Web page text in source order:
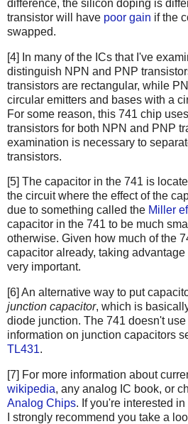
difference, the silicon doping is
transistor will have poor gain if the
swapped.
[4] In many of the ICs that I've
distinguish NPN and PNP
transistors are rectangular, while
circular emitters and bases with a
For some reason, this 741 chip
transistors for both NPN and PNP
examination is necessary to
transistors.
[5] The capacitor in the 741 is
the circuit where the effect of the
due to something called the Miller
capacitor in the 741 to be much
otherwise. Given how much of the
capacitor already, taking
very important.
[6] An alternative way to put
junction capacitor, which is
diode junction. The 741 doesn't
information on junction capacitors
TL431.
[7] For more information about
wikipedia, any analog IC book, or
Analog Chips. If you're interested
I strongly recommend you take a